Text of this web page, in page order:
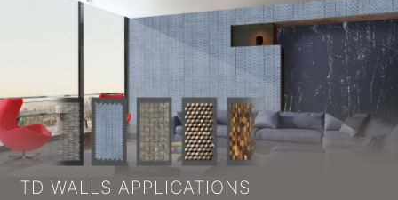
TD WALLS APPLICATIONS